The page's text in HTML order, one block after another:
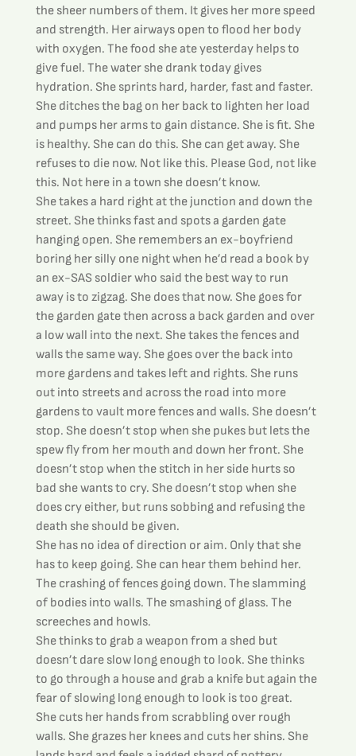
the sheer numbers of them. It gives her more speed
and strength. Her airways open to flood her body
with oxygen. The food she ate yesterday helps to
give fuel. The water she drank today gives
hydration. She sprints hard, harder, fast and faster.
She ditches the bag on her back to lighten her load
and pumps her arms to gain distance. She is fit. She
is healthy. She can do this. She can get away. She
refuses to die now. Not like this. Please God, not like
this. Not here in a town she doesn’t know.
She takes a hard right at the junction and down the
street. She thinks fast and spots a garden gate
hanging open. She remembers an ex-boyfriend
boring her silly one night when he’d read a book by
an ex-SAS soldier who said the best way to run
away is to zigzag. She does that now. She goes for
the garden gate then across a back garden and over
a low wall into the next. She takes the fences and
walls the same way. She goes over the back into
more gardens and takes left and rights. She runs
out into streets and across the road into more
gardens to vault more fences and walls. She doesn’t
stop. She doesn’t stop when she pukes but lets the
spew fly from her mouth and down her front. She
doesn’t stop when the stitch in her side hurts so
bad she wants to cry. She doesn’t stop when she
does cry either, but runs sobbing and refusing the
death she should be given.
She has no idea of direction or aim. Only that she
has to keep going. She can hear them behind her.
The crashing of fences going down. The slamming
of bodies into walls. The smashing of glass. The
screeches and howls.
She thinks to grab a weapon from a shed but
doesn’t dare slow long enough to look. She thinks
to go through a house and grab a knife but again the
fear of slowing long enough to look is too great.
She cuts her hands from scrabbling over rough
walls. She grazes her knees and cuts her shins. She